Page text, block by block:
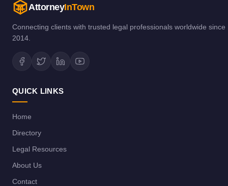
AttorneyInTown
Connecting clients with trusted legal professionals worldwide since
2014.
QUICK LINKS
Home
Directory
Legal Resources
About Us
Contact